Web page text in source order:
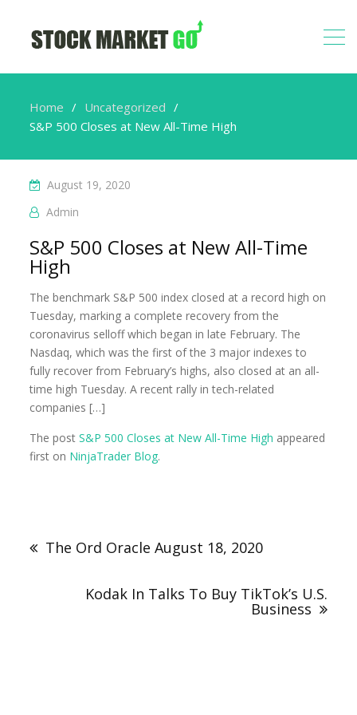
Home
Uncategorized
S&P 500 Closes at New All-Time High
August 19, 2020
Admin
S&P 500 Closes at New All-Time
High
The benchmark S&P 500 index closed at a record high on
Tuesday, marking a complete recovery from the
coronavirus selloff which began in late February. The
Nasdaq, which was the first of the 3 major indexes to
fully recover from February’s highs, also closed at an all-
time high Tuesday. A recent rally in tech-related
companies […]
The postS&P 500 Closes at New All-Time High appeared
first on NinjaTrader Blog.
The Ord Oracle August 18, 2020
Kodak In Talks To Buy TikTok’s U.S.
Business